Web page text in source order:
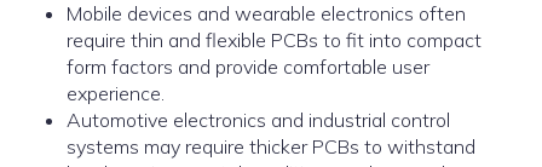
Mobile devices and wearable electronics often
require thin and flexible PCBs to fit into compact
form factors and provide comfortable user
experience.
Automotive electronics and industrial control
systems may require thicker PCBs to withstand